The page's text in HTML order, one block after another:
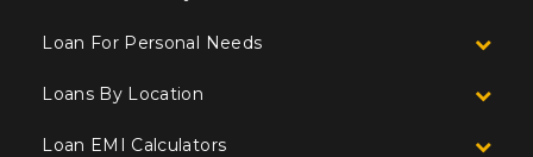
Loan For Personal Needs
Loans By Location
Loan EMI Calculators